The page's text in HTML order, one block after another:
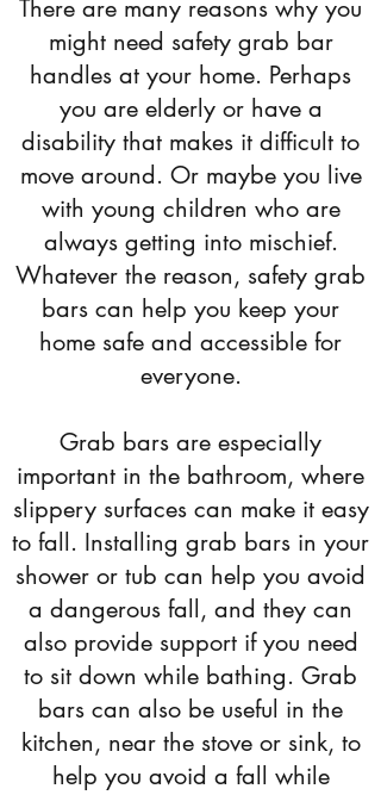
There are many reasons why you
might need safety grab bar
handles at your home. Perhaps
you are elderly or have a
disability that makes it difficult to
move around. Or maybe you live
with young children who are
always getting into mischief.
Whatever the reason, safety grab
bars can help you keep your
home safe and accessible for
everyone.
Grab bars are especially
important in the bathroom, where
slippery surfaces can make it easy
to fall. Installing grab bars in your
shower or tub can help you avoid
a dangerous fall, and they can
also provide support if you need
to sit down while bathing. Grab
bars can also be useful in the
kitchen, near the stove or sink, to
help you avoid a fall while